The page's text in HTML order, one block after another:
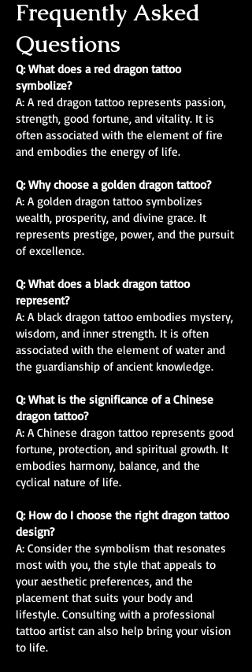
Frequently Asked
Questions
Q: What does a red dragon tattoo
symbolize?
A: A red dragon tattoo represents passion,
strength, good fortune, and vitality. It is
often associated with the element of fire
and embodies the energy of life.
Q: Why choose a golden dragon tattoo?
A: A golden dragon tattoo symbolizes
wealth, prosperity, and divine grace. It
represents prestige, power, and the pursuit
of excellence.
Q: What does a black dragon tattoo
represent?
A: A black dragon tattoo embodies mystery,
wisdom, and inner strength. It is often
associated with the element of water and
the guardianship of ancient knowledge.
Q: What is the significance of a Chinese
dragon tattoo?
A: A Chinese dragon tattoo represents good
fortune, protection, and spiritual growth. It
embodies harmony, balance, and the
cyclical nature of life.
Q: How do I choose the right dragon tattoo
design?
A: Consider the symbolism that resonates
most with you, the style that appeals to
your aesthetic preferences, and the
placement that suits your body and
lifestyle. Consulting with a professional
tattoo artist can also help bring your vision
to life.